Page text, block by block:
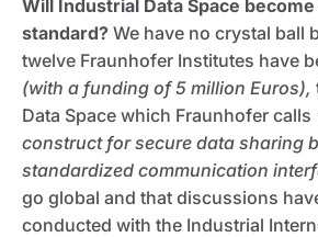
Will Industrial Data Space
standard? We have no crystal ball
twelve Fraunhofer Institutes have
(with a funding of 5 million Euros),
Data Space which Fraunhofer calls
construct for secure data sharing
standardized communication
go global and that discussions
conducted with the Industrial